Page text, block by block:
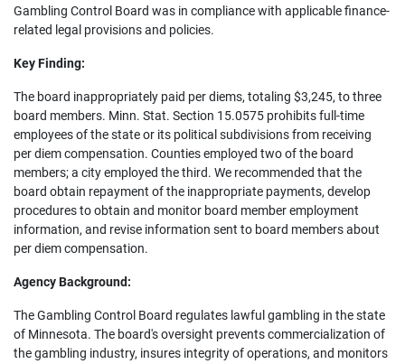
Gambling Control Board was in compliance with applicable finance-
related legal provisions and policies.
Key Finding:
The board inappropriately paid per diems, totaling $3,245, to three
board members. Minn. Stat. Section 15.0575 prohibits full-time
employees of the state or its political subdivisions from receiving
per diem compensation. Counties employed two of the board
members; a city employed the third. We recommended that the
board obtain repayment of the inappropriate payments, develop
procedures to obtain and monitor board member employment
information, and revise information sent to board members about
per diem compensation.
Agency Background:
The Gambling Control Board regulates lawful gambling in the state
of Minnesota. The board's oversight prevents commercialization of
the gambling industry, insures integrity of operations, and monitors